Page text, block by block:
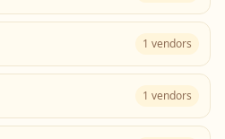
1 vendors
1 vendors